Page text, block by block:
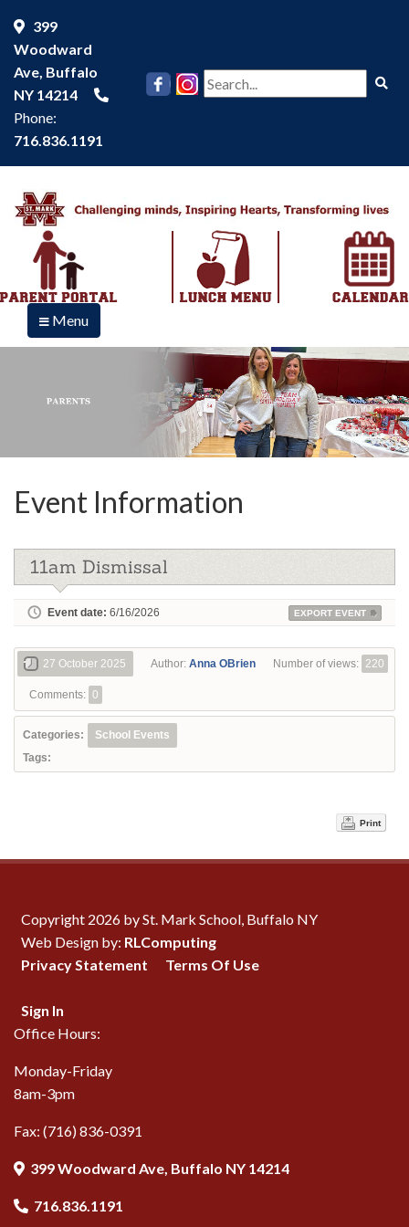
399
Woodward
Ave, Buffalo
NY 14214
Phone:
716.836.1191
Menu
Event Information
11am Dismissal
Event date: 6/16/2026 EXPORT EVENT
27 October 2025 Author: Anna OBrien Number of views: 220
Comments: 0
Categories:
School Events
Tags:
Print
Copyright 2026 by St. Mark School, Buffalo NY
Web Design by: RLComputing
Privacy Statement
Terms Of Use
Sign In
Office Hours:
Monday-Friday
8am-3pm
Fax: (716) 836-0391
399 Woodward Ave, Buffalo NY 14214
716.836.1191